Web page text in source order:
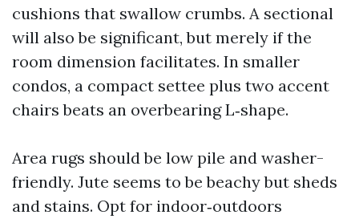
cushions that swallow crumbs. A sectional
will also be significant, but merely if the
room dimension facilitates. In smaller
condos, a compact settee plus two accent
chairs beats an overbearing L‑shape.
Area rugs should be low pile and washer-
friendly. Jute seems to be beachy but sheds
and stains. Opt for indoor‑outdoors